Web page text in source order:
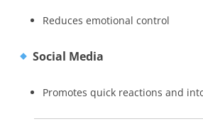
Reduces emotional control
Social Media
Promotes quick reactions and